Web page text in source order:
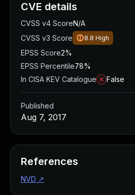
CVE details
CVSS v4 ScoreN/A
CVSS v3 Score
8.8 High
EPSS Score2%
EPSS Percentile78%
In CISA KEV Catalogue
False
Published
Aug 7, 2017
References
NVD ↗